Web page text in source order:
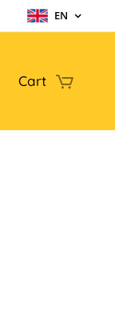
EN
Cart